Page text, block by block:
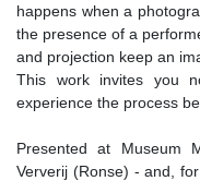
happens when a
the presence of a
and projection keep an
This work invites you
experience the process
Presented at Museum
Ververij (Ronse) - and,